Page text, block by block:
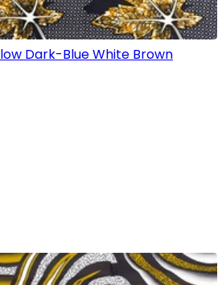
Dark-Blue White Brown